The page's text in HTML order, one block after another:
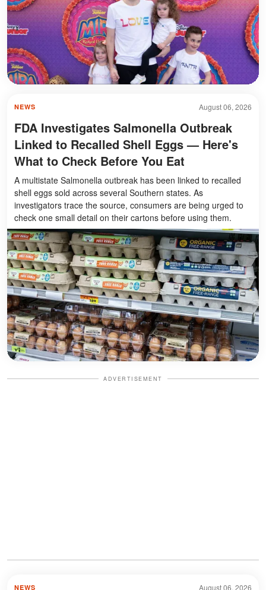
August 06, 2026
NEWS
FDA Investigates Salmonella Outbreak
Linked to Recalled Shell Eggs — Here's
What to Check Before You Eat
A multistate Salmonella outbreak has been linked to recalled
shell eggs sold across several Southern states. As
investigators trace the source, consumers are being urged to
check one small detail on their cartons before using them.
ADVERTISEMENT
August 06, 2026
NEWS